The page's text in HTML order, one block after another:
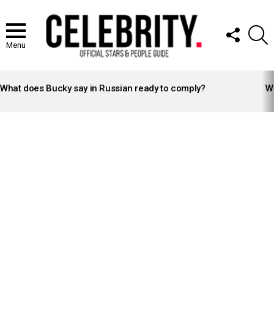
Menu
FOLLOW
US
STORIES
What does Bucky say in Russian ready to comply?